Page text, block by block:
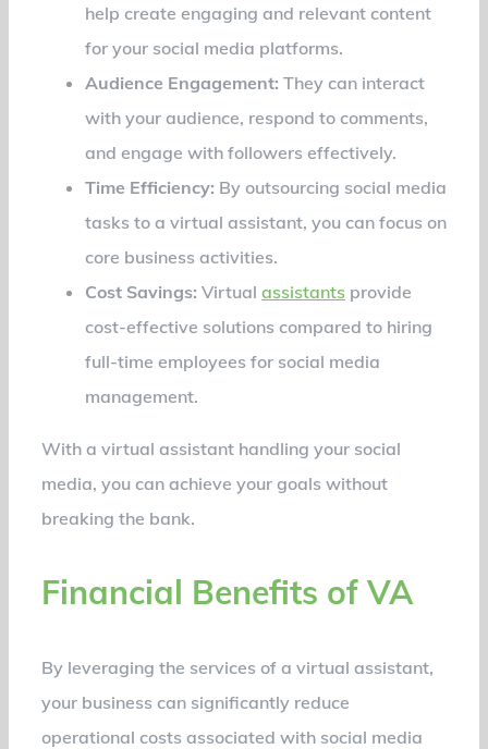
help create engaging and relevant content
for your social media platforms.
Audience Engagement: They can interact
with your audience, respond to comments,
and engage with followers effectively.
Time Efficiency: By outsourcing social media
tasks to a virtual assistant, you can focus on
core business activities.
Cost Savings: Virtual assistants provide
cost-effective solutions compared to hiring
full-time employees for social media
management.
With a virtual assistant handling your social
media, you can achieve your goals without
breaking the bank.
Financial Benefits of VA
By leveraging the services of a virtual assistant,
your business can significantly reduce
operational costs associated with social media